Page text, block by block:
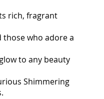
rich, fragrant
those who adore a
to any beauty
Shimmering